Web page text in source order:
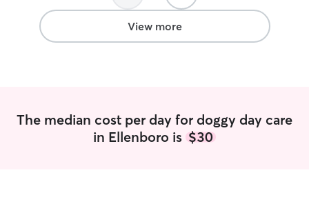
and have
homes.We
you and
boarding if needed. I have
View more
The median cost per day for doggy day care
in Ellenboro is $30